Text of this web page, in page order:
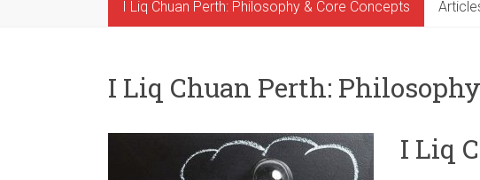
I Liq Chuan Perth: Philosophy & Core Concepts
I Liq Chuan Perth:
I Liq